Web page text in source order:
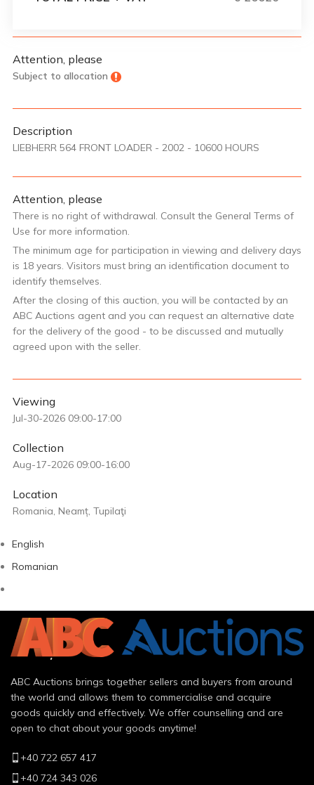
Attention, please
Subject to allocation
Description
LIEBHERR 564 FRONT LOADER - 2002 - 10600 HOURS
Attention, please
There is no right of withdrawal. Consult the General Terms of
Use for more information.
The minimum age for participation in viewing and delivery days
is 18 years. Visitors must bring an identification document to
identify themselves.
After the closing of this auction, you will be contacted by an
ABC Auctions agent and you can request an alternative date
for the delivery of the good - to be discussed and mutually
agreed upon with the seller.
Viewing
Jul-30-2026 09:00-17:00
Collection
Aug-17-2026 09:00-16:00
Location
Romania, Neamț, Tupilaţi
English
Romanian
ABC Auctions brings together sellers and buyers from around
the world and allows them to commercialise and acquire
goods quickly and effectively. We offer counselling and are
open to chat about your goods anytime!
+40 722 657 417
+40 724 343 026